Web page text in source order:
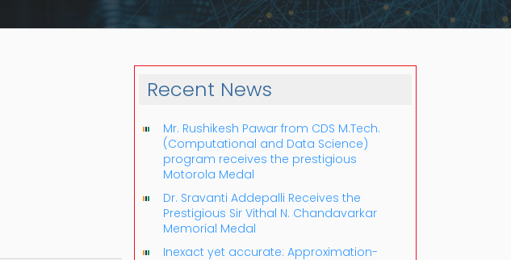
Outlook Live
Recent News
Mr. Rushikesh Pawar from CDS M.Tech.
(Computational and Data Science)
program receives the prestigious
Motorola Medal
Dr. Sravanti Addepalli Receives the
Prestigious Sir Vithal N. Chandavarkar
Memorial Medal
Inexact yet accurate: Approximation-